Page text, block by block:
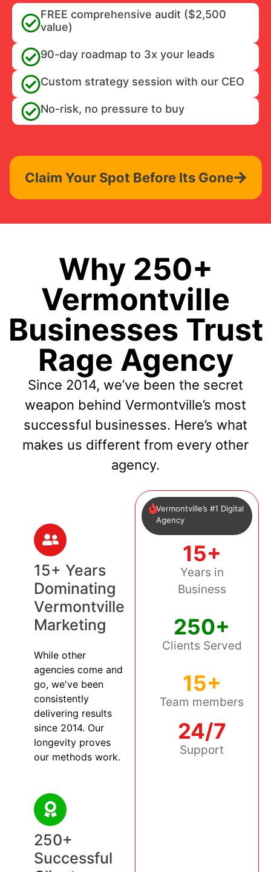
FREE comprehensive audit ($2,500
value)
90-day roadmap to 3x your leads
Custom strategy session with our CEO
No-risk, no pressure to buy
Claim Your Spot Before Its Gone
Why 250+
Vermontville
Businesses Trust
Rage Agency
Since 2014, we’ve been the secret
weapon behind Vermontville’s most
successful businesses. Here’s what
makes us different from every other
agency.
15+ Years
Dominating
Vermontville
Marketing
While other
agencies come and
go, we've been
consistently
delivering results
since 2014. Our
longevity proves
our methods work.
250+
Successful
Vermontville’s #1 Digital
Agency
15+
Years in
Business
250+
Clients Served
15+
Team members
24/7
Support